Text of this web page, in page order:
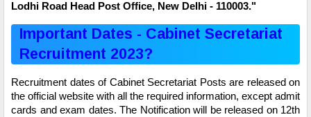
Lodhi Road Head Post Office, New Delhi - 110003."
Important Dates - Cabinet Secretariat
Recruitment 2023?
Recruitment dates of Cabinet Secretariat Posts are released on
the official website with all the required information, except admit
cards and exam dates. The Notification will be released on 12th